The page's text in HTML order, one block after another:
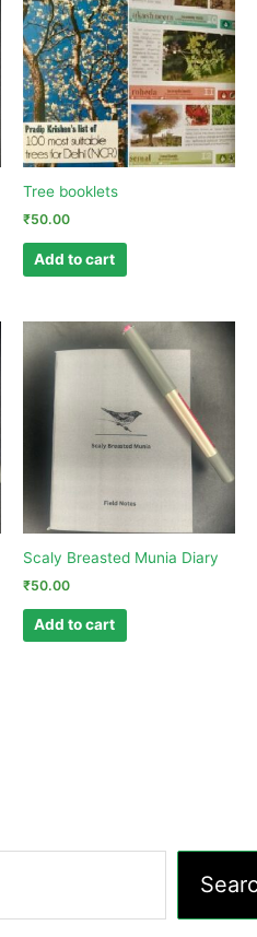
Tree booklets
₹50.00
Add to cart
Scaly Breasted Munia Diary
₹50.00
Add to cart